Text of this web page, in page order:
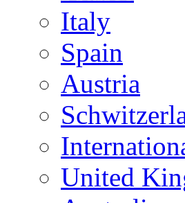
Italy
Spain
Austria
United